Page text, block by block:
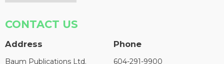
CONTACT US
Address
Baum Publications Ltd.
Phone
604-291-9900